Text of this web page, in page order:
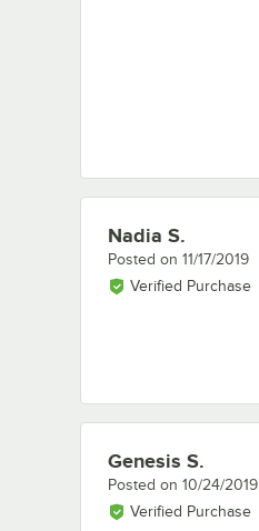
Review by
Nadia S.
Posted on 11/17/2019
Verified Purchase
Review by
Genesis S.
Posted on 10/24/2019
Verified Purchase